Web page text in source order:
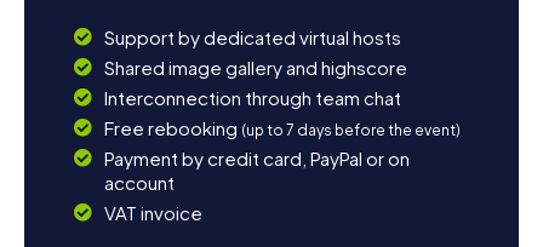
Support by dedicated virtual hosts
Shared image gallery and highscore
Interconnection through team chat
Free rebooking (up to 7 days before the event)
Payment by credit card, PayPal or on
account
VAT invoice